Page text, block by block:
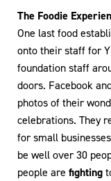
The Foodie
One last food
onto their staff for
foundation staff
doors. Facebook
photos of their
celebrations. They
for small
be well over 30
people are fighting